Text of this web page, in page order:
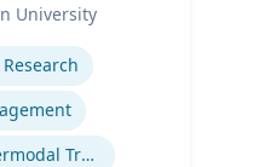
University
Logistics and Intermodal Transportation